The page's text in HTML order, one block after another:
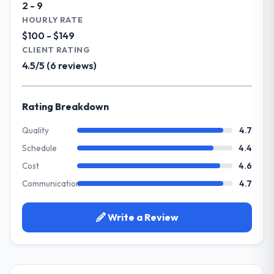
managed within the agreed ceiling, which
included one client-driven scope addition
that was quoted fairly and handled without
affecting the original delivery stream. The
invoice stage.
impact have you seen since the project was
completed?
We went live four months ago. User
volume has dropped measurably. The
prohibitively expensive to build are now in
Our primary challenge was modernising our
could scale with our growth ambitions and
integrate with our existing infrastructure.
for your project?
They delivered a comprehensive
full-cycle development, QA testing,
deployment, and post-launch support. The
scope was well-defined and executed
2 - 9
HOURLY RATE
$100 - $149
CLIENT RATING
4.5/5 (6 reviews)
Rating Breakdown
Quality
4.7
Schedule
4.4
Cost
4.6
Communication
4.7
Write a Review